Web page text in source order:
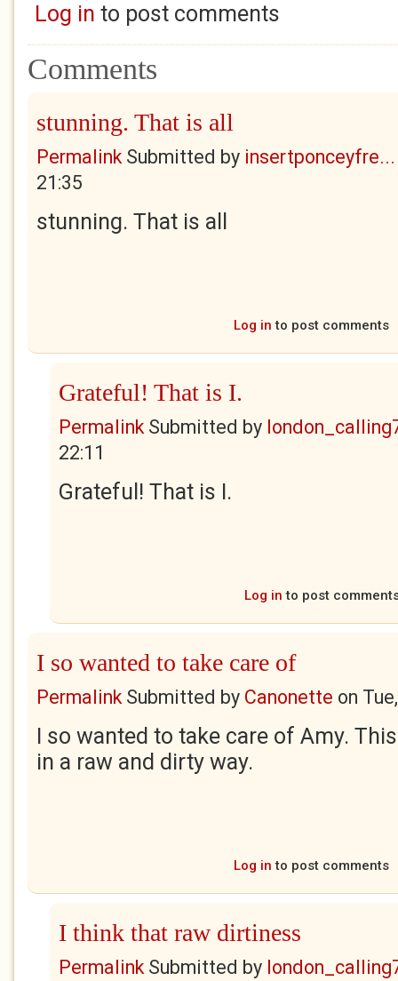
Log in to post comments
Comments
stunning. That is all
PermalinkSubmitted by insertponceyfre...
21:35
stunning. That is all
Log in to post comments
Grateful! That is I.
PermalinkSubmitted by
22:11
Grateful! That is I.
Log in to post
I so wanted to take care of
PermalinkSubmitted by Canonette on
I so wanted to take care of Amy.
in a raw and dirty way.
Log in to post comments
I think that raw dirtiness
PermalinkSubmitted by